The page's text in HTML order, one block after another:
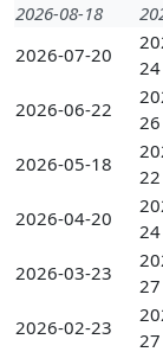
2026-08-18
2026-07-20
24
2026-06-22
26
2026-05-18
22
2026-04-20
24
2026-03-23
27
2026-02-23
27